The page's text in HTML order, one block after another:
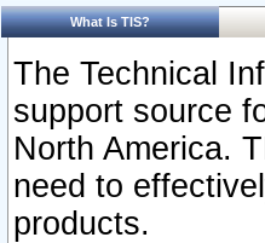
What Is TIS?
The Technical
support source
North America.
need to
products.